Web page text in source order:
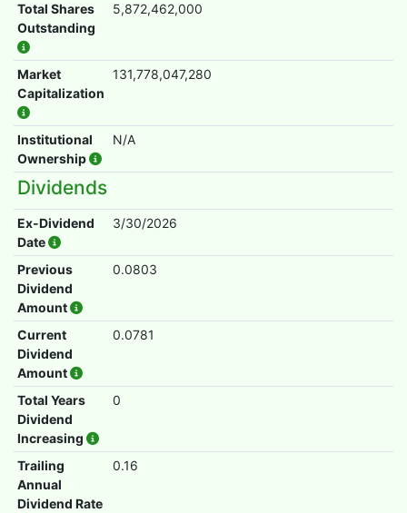
Total Shares
Outstanding
5,872,462,000
Market
Capitalization
131,778,047,280
Institutional
Ownership
N/A
Dividends
Ex-Dividend
Date
3/30/2026
Previous
Dividend
Amount
0.0803
Current
Dividend
Amount
0.0781
Total Years
Dividend
Increasing
0
Trailing
Annual
Dividend Rate
0.16